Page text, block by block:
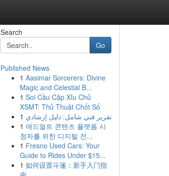
Search
Go
Published News
1 Aasimar Sorcerers: Divine
Magic and Celestial B...
1 Soi Cầu Cặp Xỉu Chủ
XSMT: Thủ Thuật Chốt Số
1 تقرير فني شامل: دليل إرشادي
1 애드얼트 콘텐츠 플랫폼 시
청자를 위한 디지털 전...
1 Fresno Used Cars: Your
Guide to Rides Under $15...
1 如何设置斗篷：新手入门指